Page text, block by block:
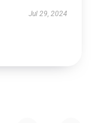
Jul 29, 2024